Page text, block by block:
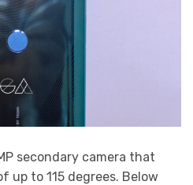
secondary camera that
up to 115 degrees. Below